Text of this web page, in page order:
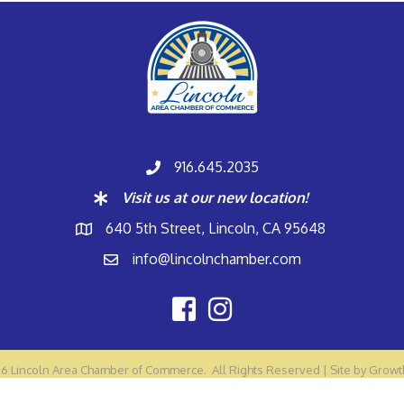
916.645.2035
Visit us at our new location!
640 5th Street, Lincoln, CA 95648
info@lincolnchamber.com
Lincoln Area Chamber of Commerce. All Rights Reserved | Site by